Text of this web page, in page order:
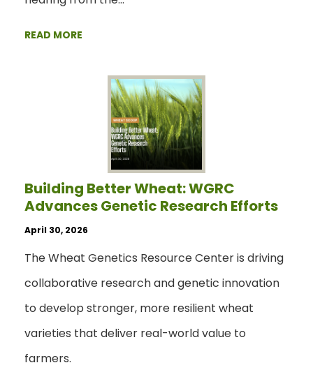
READ MORE
Building Better Wheat: WGRC
Advances Genetic Research Efforts
April 30, 2026
The Wheat Genetics Resource Center is driving
collaborative research and genetic innovation
to develop stronger, more resilient wheat
varieties that deliver real-world value to
farmers.